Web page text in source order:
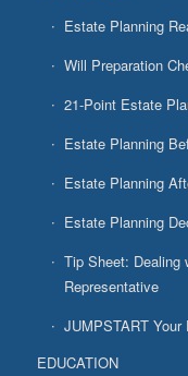
Estate Planning
Will Preparation
21-Point Estate
Estate Planning
Estate Planning
Estate Planning
Tip Sheet: Dealing
Representative
JUMPSTART
EDUCATION